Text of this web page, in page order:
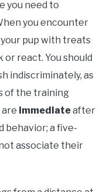
you need to
you encounter
pup with treats
react. You should
indiscriminately, as
of the training
immediateafter
behavior; a five-
associate their